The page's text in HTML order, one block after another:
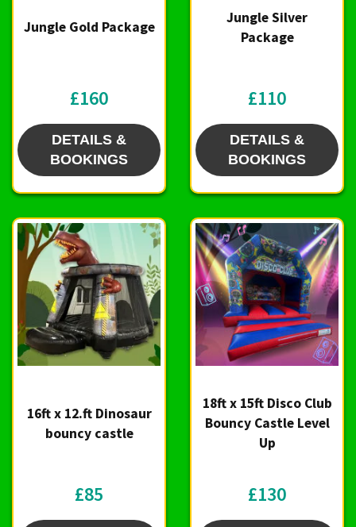
Jungle Gold Package
£160
DETAILS &
BOOKINGS
Jungle Silver
Package
£110
DETAILS &
BOOKINGS
16ft x 12.ft Dinosaur
bouncy castle
£85
18ft x 15ft Disco Club
Bouncy Castle Level
Up
£130